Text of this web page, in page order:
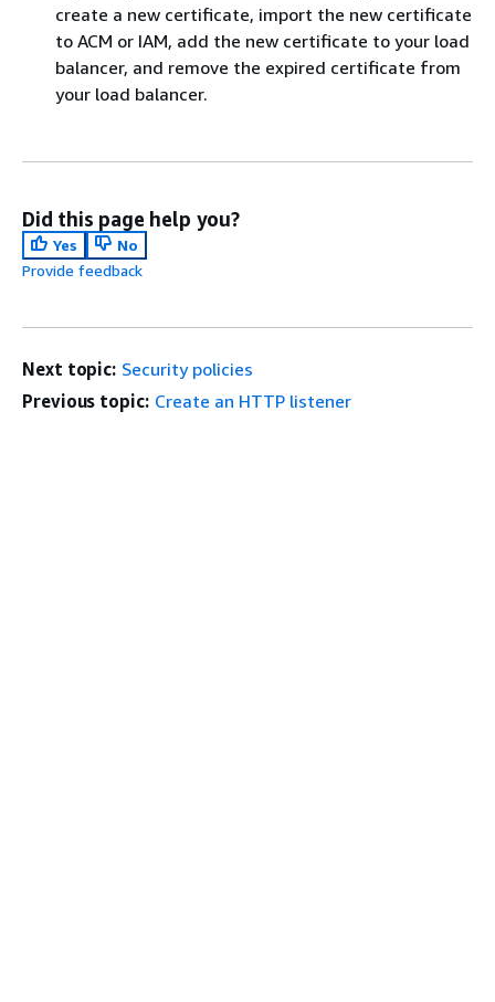
create a new certificate, import the new certificate
to ACM or IAM, add the new certificate to your load
balancer, and remove the expired certificate from
your load balancer.
Did this page help you?
Yes
No
Provide feedback
Next topic: Security policies
Previous topic: Create an HTTP listener